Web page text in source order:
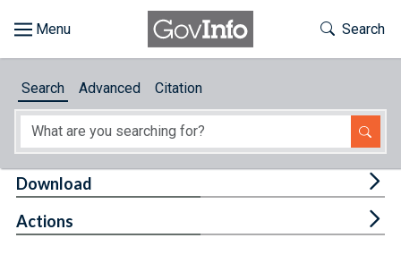
About
Toggle
Search
Search Advanced Citation
Download
Actions